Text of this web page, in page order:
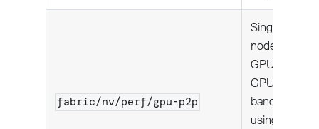
fabric/nv/perf/gpu-p2p
Single
node:
GPU-to-
GPU
bandwidth
using